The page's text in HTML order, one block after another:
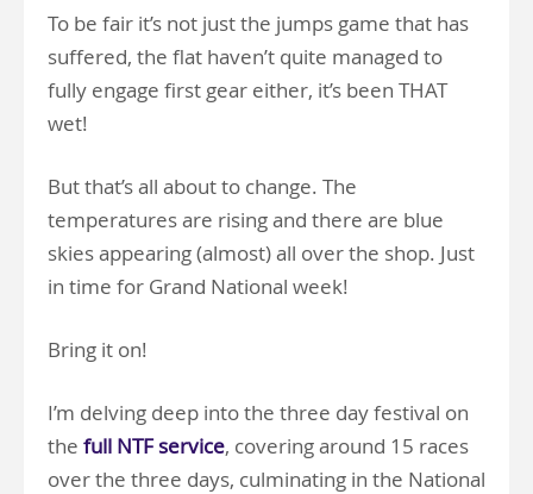
To be fair it’s not just the jumps game that has
suffered, the flat haven’t quite managed to
fully engage first gear either, it’s been THAT
wet!
But that’s all about to change. The
temperatures are rising and there are blue
skies appearing (almost) all over the shop. Just
in time for Grand National week!
Bring it on!
I’m delving deep into the three day festival on
the full NTF service, covering around 15 races
over the three days, culminating in the National